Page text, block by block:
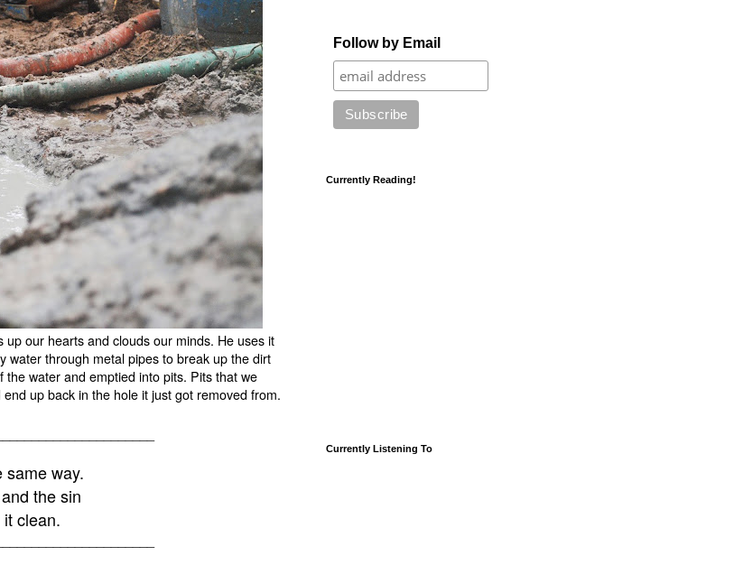
our hearts and clouds our minds. He uses it
water through metal pipes to break up the dirt
water and emptied into pits. Pits that we
up back in the hole it just got removed from.
same way.
the sin
clean.
Follow by Email
Currently Reading!
Currently Listening To